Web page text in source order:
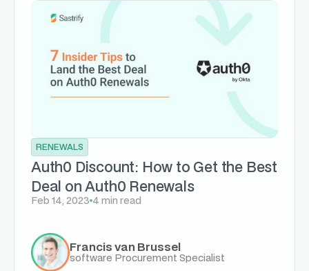
RENEWALS
Auth0 Discount: How to Get the Best
Deal on Auth0 Renewals
Feb 14, 2023 4 min read
Francis van Brussel
software Procurement Specialist